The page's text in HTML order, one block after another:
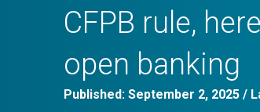
CFPB rule,
open banking
Published: September 2, 2025/